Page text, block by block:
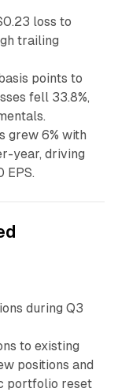
loss to
trailing
points to
fell 33.8%,
grew 6% with
year, driving
EPS.
during Q3
to existing
positions and
portfolio reset